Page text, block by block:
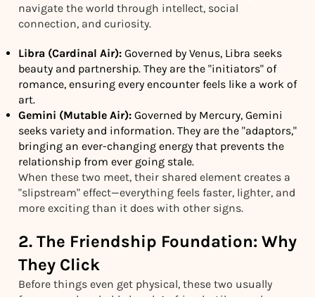
navigate the world through intellect, social
connection, and curiosity.
Libra (Cardinal Air): Governed by Venus, Libra seeks
beauty and partnership. They are the "initiators" of
romance, ensuring every encounter feels like a work of
art.
Gemini (Mutable Air): Governed by Mercury, Gemini
seeks variety and information. They are the "adaptors,"
bringing an ever-changing energy that prevents the
relationship from ever going stale.
When these two meet, their shared element creates a
"slipstream" effect—everything feels faster, lighter, and
more exciting than it does with other signs.
2. The Friendship Foundation: Why
They Click
Before things even get physical, these two usually